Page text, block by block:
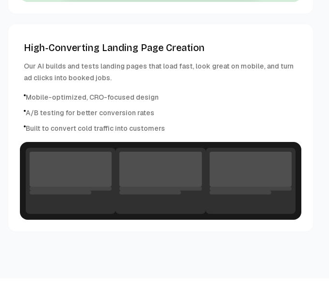
High-Converting Landing Page Creation
Our AI builds and tests landing pages that load fast, look great on mobile, and turn
ad clicks into booked jobs.
Mobile-optimized, CRO-focused design
A/B testing for better conversion rates
Built to convert cold traffic into customers